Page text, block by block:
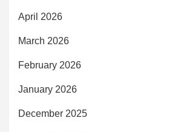
April 2026
March 2026
February 2026
January 2026
December 2025